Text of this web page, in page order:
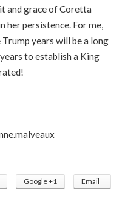
and grace of Coretta
her persistence. For me,
years will be a long
to establish a King
Google +1 Email